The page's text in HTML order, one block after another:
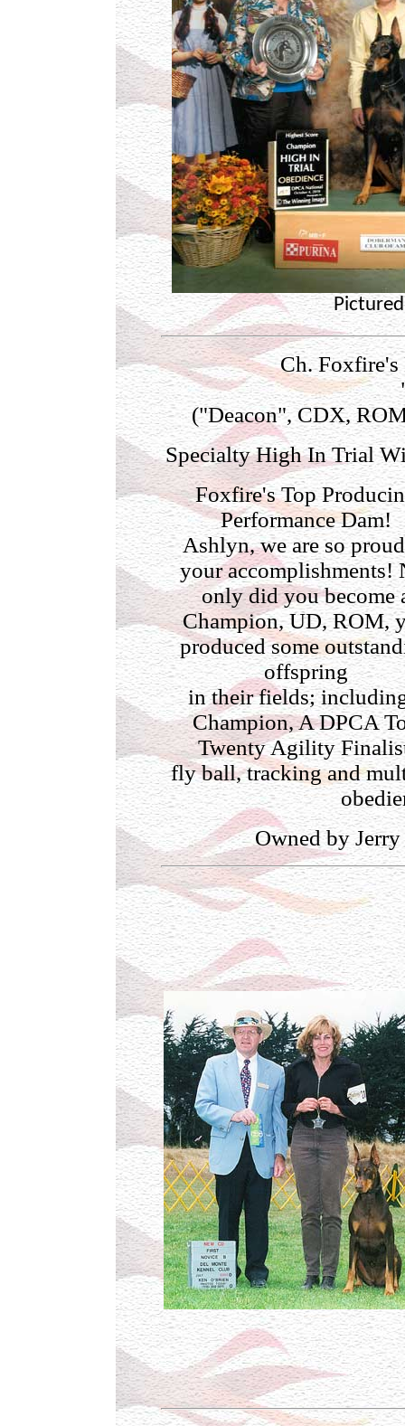
Ch. Foxfire's
("Deacon", CDX,
Specialty High In Trial
Foxfire's Top
Performance Dam!
Ashlyn, we are so
your accomplishments!
only did you become
Champion, UD, ROM,
produced some
offspring
in their fields;
Champion, A DPCA
Twenty Agility
fly ball, tracking and
Owned by